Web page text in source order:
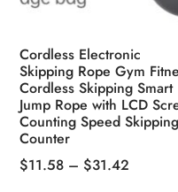
Cordless Electronic
Skipping Rope Gym
Cordless Skipping Smart
Jump Rope with LCD
Counting Speed Skipping
Counter
$11.58 – $31.42